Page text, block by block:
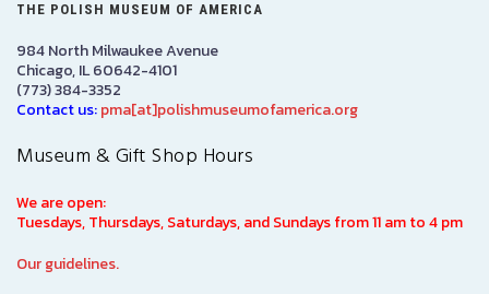
THE POLISH MUSEUM OF AMERICA
984 North Milwaukee Avenue
Chicago, IL 60642-4101
(773) 384-3352
Contact us:pma[at]polishmuseumofamerica.org
Museum & Gift Shop Hours
We are open:
Tuesdays, Thursdays, Saturdays, and Sundays from 11 am to 4 pm
Our guidelines.